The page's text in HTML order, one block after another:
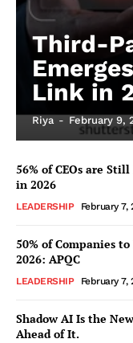
Third-
Link in
Riya - February 9,
56% of CEOs are
in 2026
LEADERSHIP February 7,
50% of Companies
2026: APQC
LEADERSHIP February 7,
Shadow AI Is the
Ahead of It.